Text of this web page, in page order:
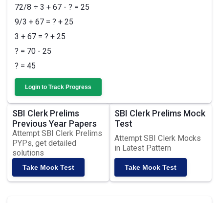
72/8 ÷ 3 + 67 - ? = 25
9/3 + 67 = ? + 25
3 + 67 = ? + 25
? = 70 - 25
? = 45
Login to Track Progress
SBI Clerk Prelims
Previous Year Papers
Attempt SBI Clerk Prelims
PYPs, get detailed
solutions
Take Mock Test
SBI Clerk Prelims Mock
Test
Attempt SBI Clerk Mocks
in Latest Pattern
Take Mock Test